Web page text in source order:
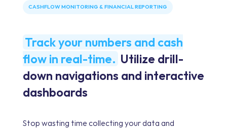
CASHFLOW MONITORING & FINANCIAL REPORTING
Track your numbers and cash
flow in real-time. Utilize drill-
down navigations and interactive
dashboards
Stop wasting time collecting your data and